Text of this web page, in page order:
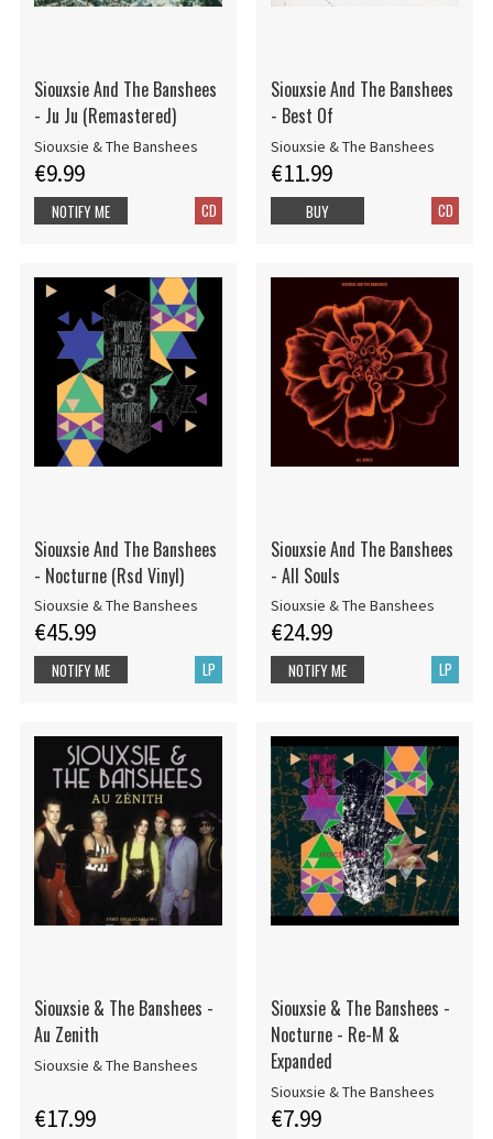
Siouxsie And The Banshees
- Ju Ju (Remastered)
Siouxsie & The Banshees
€9.99
CD
NOTIFY ME
Siouxsie And The Banshees
- Best Of
Siouxsie & The Banshees
€11.99
CD
BUY
Siouxsie And The Banshees
- Nocturne (Rsd Vinyl)
Siouxsie & The Banshees
€45.99
LP
NOTIFY ME
Siouxsie And The Banshees
- All Souls
Siouxsie & The Banshees
€24.99
LP
NOTIFY ME
Siouxsie & The Banshees -
Au Zenith
Siouxsie & The Banshees
€17.99
Siouxsie & The Banshees -
Nocturne - Re-M &
Expanded
Siouxsie & The Banshees
€7.99